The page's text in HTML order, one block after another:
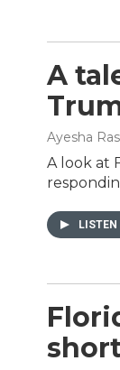
A
Ayesha
A look at
LISTEN